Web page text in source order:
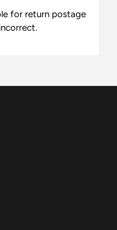
for return postage